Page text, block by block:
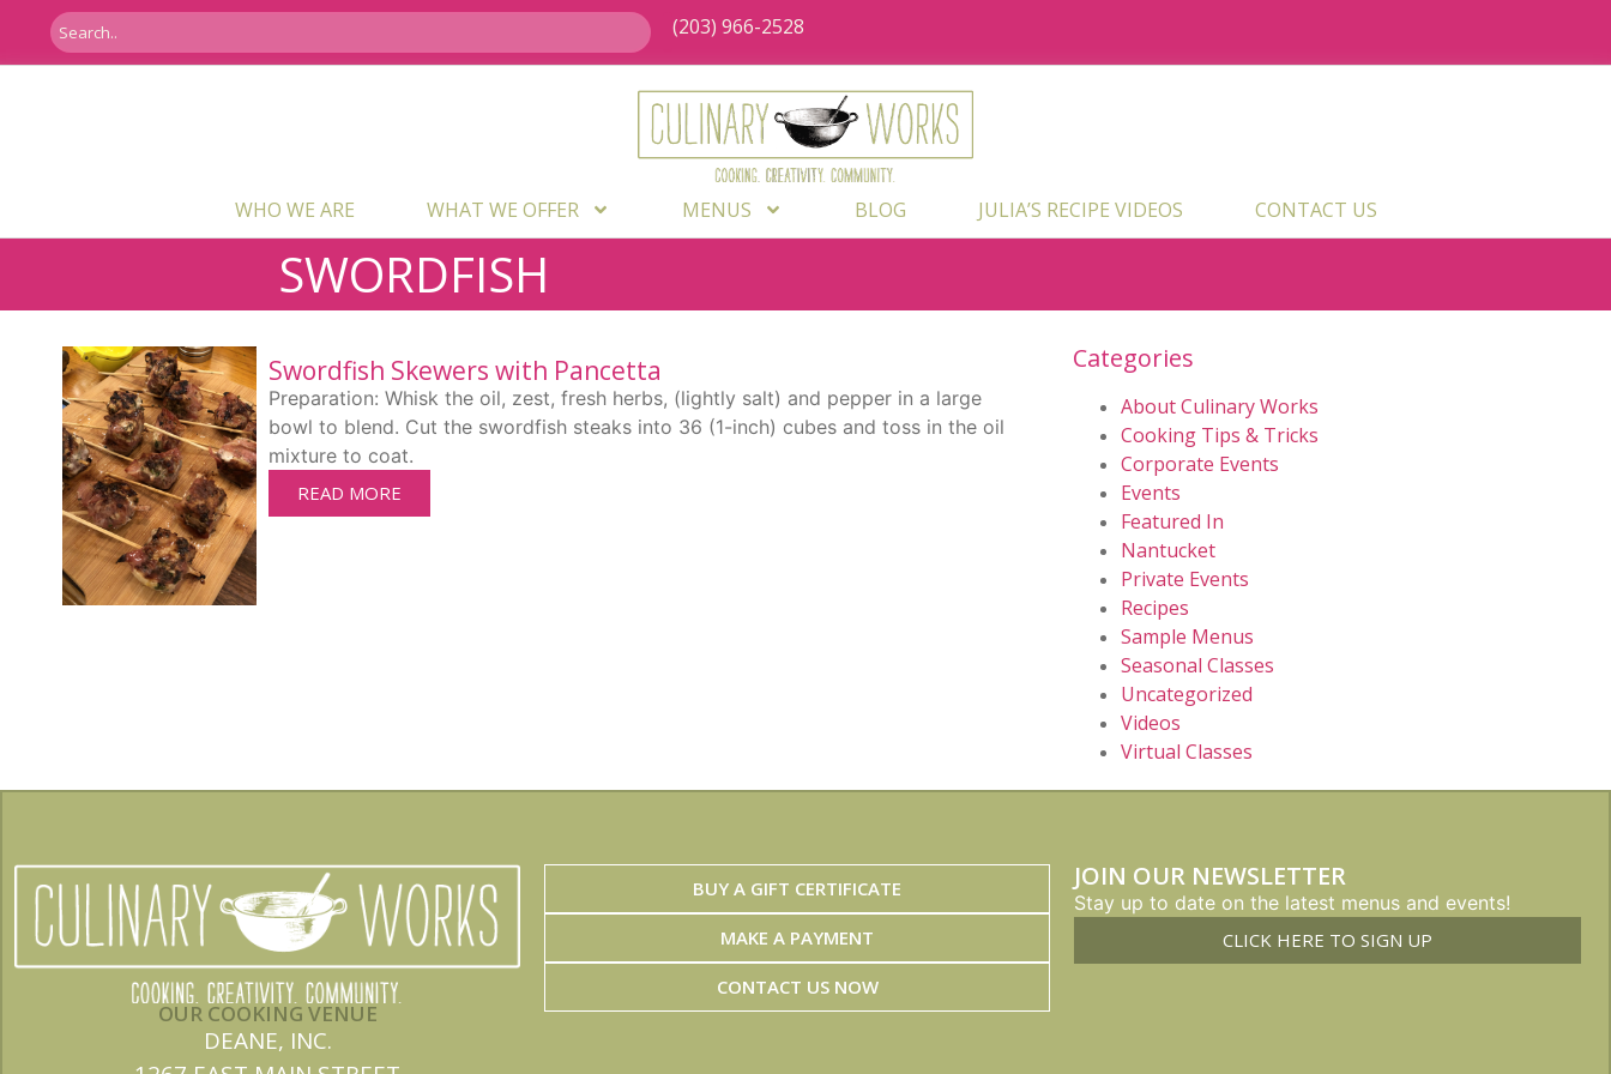
(203) 966-2528
WHO WE ARE WHAT WE OFFER MENUS BLOG JULIA’S RECIPE VIDEOS CONTACT US
SWORDFISH
Swordfish Skewers with Pancetta
Preparation: Whisk the oil, zest, fresh herbs, (lightly salt) and pepper in a large
bowl to blend. Cut the swordfish steaks into 36 (1-inch) cubes and toss in the oil
mixture to coat.
READ MORE
Categories
About Culinary Works
Cooking Tips & Tricks
Corporate Events
Events
Featured In
Nantucket
Private Events
Recipes
Sample Menus
Seasonal Classes
Uncategorized
Videos
Virtual Classes
OUR COOKING VENUE
DEANE, INC.
BUY A GIFT CERTIFICATE
MAKE A PAYMENT
CONTACT US NOW
JOIN OUR NEWSLETTER
Stay up to date on the latest menus and events!
CLICK HERE TO SIGN UP